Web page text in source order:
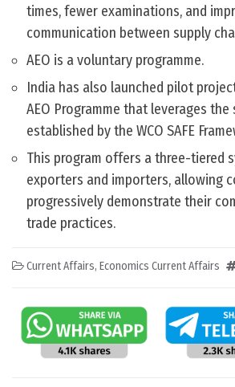
times, fewer examinations, and
communication between supply
AEO is a voluntary programme.
India has also launched pilot
AEO Programme that leverages
established by the WCO SAFE
This program offers a three-tiered
exporters and importers, allowing
progressively demonstrate their
trade practices.
Current Affairs, Economics Current Affairs